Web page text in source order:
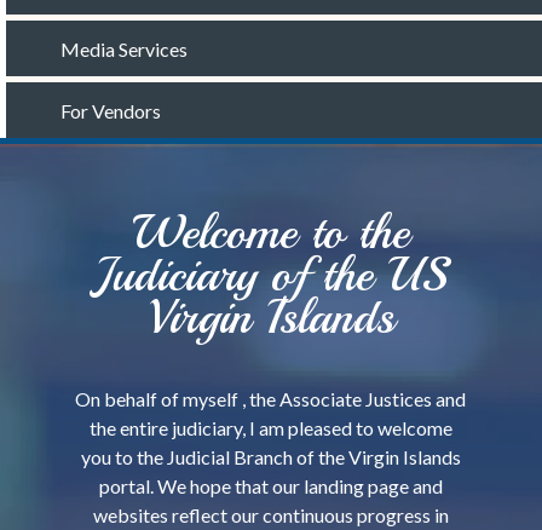
Media Services
For Vendors
Welcome to the
Judiciary of the US
Virgin Islands
On behalf of myself , the Associate Justices and
the entire judiciary, I am pleased to welcome
you to the Judicial Branch of the Virgin Islands
portal. We hope that our landing page and
websites reflect our continuous progress in